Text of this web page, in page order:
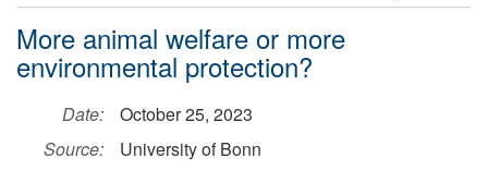
More animal welfare or more
environmental protection?
Date:
October 25, 2023
Source:
University of Bonn